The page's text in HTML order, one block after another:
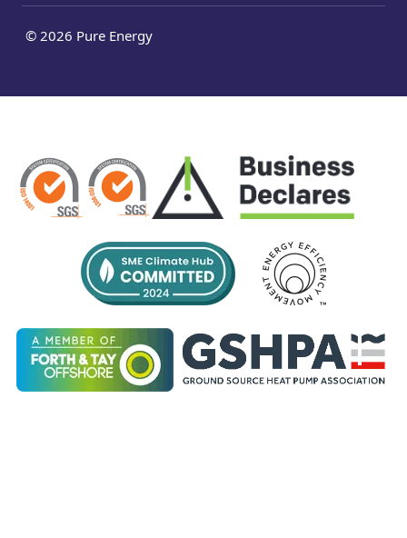
© 2026 Pure Energy